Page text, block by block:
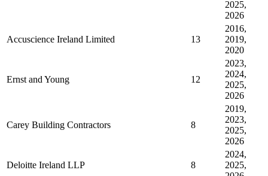
2025,
2026
Accuscience Ireland Limited 13
2016,
2019,
2020
Ernst and Young 12
2023,
2024,
2025,
2026
Carey Building Contractors 8
2019,
2023,
2025,
2026
Deloitte Ireland LLP 8
2024,
2025,